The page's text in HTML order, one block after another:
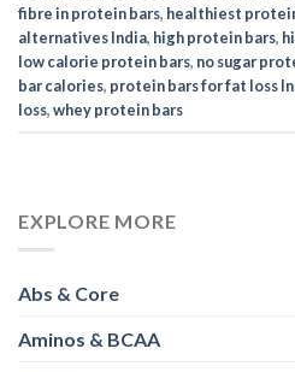
fibre in protein bars, healthiest
alternatives India, high protein bars,
low calorie protein bars, no sugar
bar calories, protein bars for fat loss
loss,whey protein bars
EXPLORE MORE
Abs & Core
Aminos & BCAA